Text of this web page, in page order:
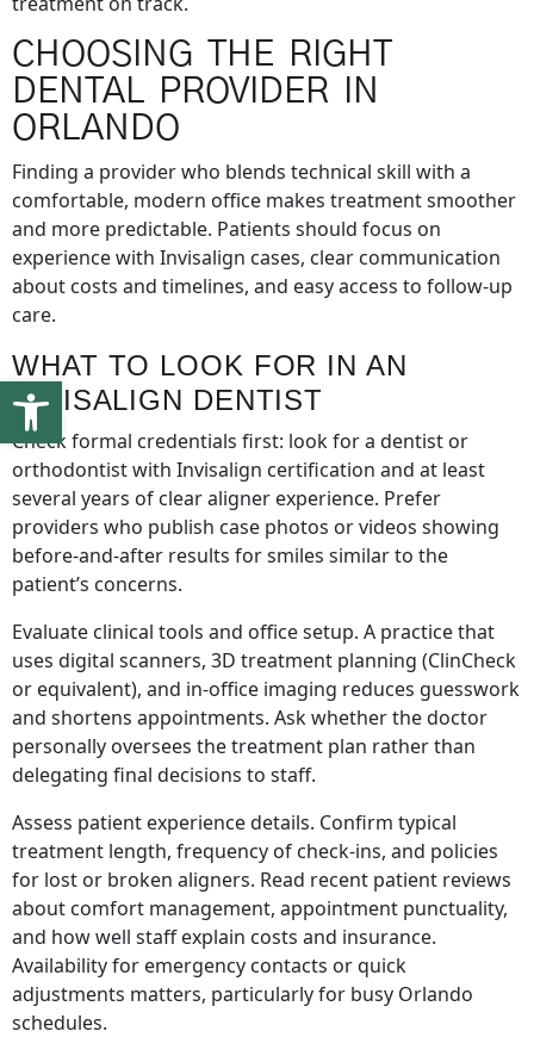
CHOOSING THE RIGHT
DENTAL PROVIDER IN
ORLANDO
Finding a provider who blends technical skill with a
comfortable, modern office makes treatment smoother
and more predictable. Patients should focus on
experience with Invisalign cases, clear communication
about costs and timelines, and easy access to follow-up
care.
WHAT TO LOOK FOR IN AN
INVISALIGN DENTIST
Check formal credentials first: look for a dentist or
orthodontist with Invisalign certification and at least
several years of clear aligner experience. Prefer
providers who publish case photos or videos showing
before-and-after results for smiles similar to the
patient’s concerns.
Evaluate clinical tools and office setup. A practice that
uses digital scanners, 3D treatment planning (ClinCheck
or equivalent), and in-office imaging reduces guesswork
and shortens appointments. Ask whether the doctor
personally oversees the treatment plan rather than
delegating final decisions to staff.
Assess patient experience details. Confirm typical
treatment length, frequency of check-ins, and policies
for lost or broken aligners. Read recent patient reviews
about comfort management, appointment punctuality,
and how well staff explain costs and insurance.
Availability for emergency contacts or quick
adjustments matters, particularly for busy Orlando
schedules.
Open toolbar